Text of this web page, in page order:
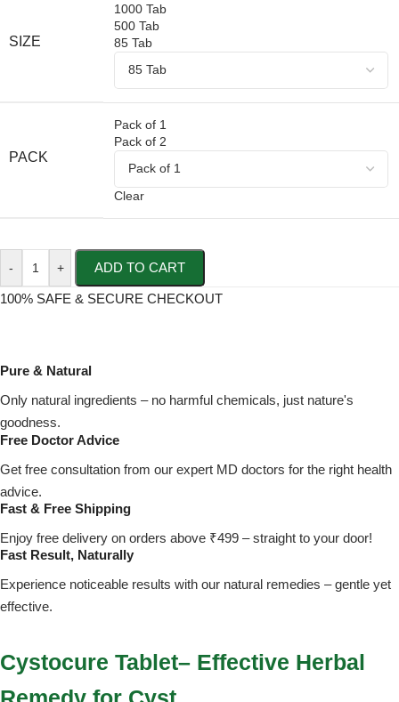
SIZE
1000 Tab
500 Tab
85 Tab
PACK
Pack of 1
Pack of 2
Clear
- + ADD TO CART
100% SAFE & SECURE CHECKOUT
Pure & Natural
Only natural ingredients – no harmful chemicals, just nature's
goodness.
Free Doctor Advice
Get free consultation from our expert MD doctors for the right health
advice.
Fast & Free Shipping
Enjoy free delivery on orders above ₹499 – straight to your door!
Fast Result, Naturally
Experience noticeable results with our natural remedies – gentle yet
effective.
Cystocure Tablet– Effective Herbal